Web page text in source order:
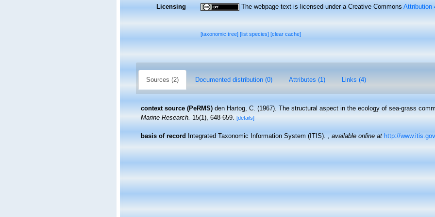
Licensing The webpage text is licensed under a Creative CommonsAttribution
[taxonomic tree][list species][clear cache]
Sources (2) Documented distribution (0) Attributes (1) Links (4)
context source (PeRMS) den Hartog, C. (1967). The structural aspect in the ecology of sea-grass
Marine Research.15(1), 648-659. [details]
basis of record Integrated Taxonomic Information System (ITIS).,available online at http://www.itis.gov